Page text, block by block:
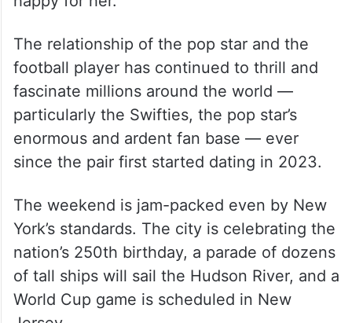
The relationship of the pop star and the
football player has continued to thrill and
fascinate millions around the world —
particularly the Swifties, the pop star’s
enormous and ardent fan base — ever
since the pair first started dating in 2023.
The weekend is jam-packed even by New
York’s standards. The city is celebrating the
nation’s 250th birthday, a parade of dozens
of tall ships will sail the Hudson River, and a
World Cup game is scheduled in New